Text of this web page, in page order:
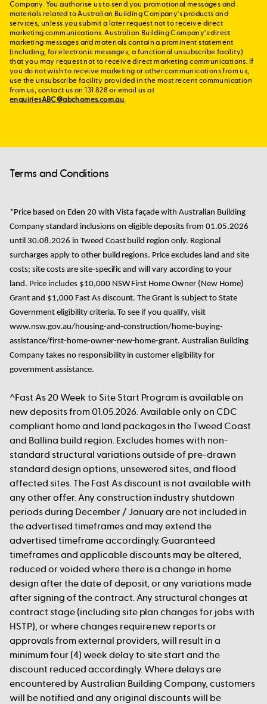
Company. You authorise us to send you promotional messages and
materials related to Australian Building Company's products and
services, unless you submit a later request not to receive direct
marketing communications. Australian Building Company's direct
marketing messages and materials contain a prominent statement
(including, for electronic messages, a functional unsubscribe facility)
that you may request not to receive direct marketing communications. If
you do not wish to receive marketing or other communications from us,
use the unsubscribe facility provided in the most recent communication
from us, contact us on 131 828 or email us at
enquiriesABC@abchomes.com.au.
Terms and Conditions
*Price based on Eden 20 with Vista façade with Australian Building
Company standard inclusionson eligible deposits from01.05.2026
until 30.08.2026 in Tweed Coastbuild region only. Regional
surcharges apply to other build regions. Price excludes land and site
costs; site costs are site-specific and will vary according to your
land. Price includes $10,000 NSW First Home Owner (New Home)
Grant and $1,000 Fast Asdiscount. The Grant is subject to State
Government eligibility criteria. To see if you qualify, visit
www.nsw.gov.au/housing-and-construction/home-buying-
assistance/first-home-owner-new-home-grant. Australian Building
Company takes no responsibility in customer eligibility for
government assistance.
^Fast As 20 Week to Site Start Program is available on
new deposits from 01.05.2026. Available only on CDC
compliant home and land packages in the Tweed Coast
and Ballina build region. Excludes homes with non-
standard structural variations outside of pre-drawn
standard design options, unsewered sites, and flood
affected sites. The Fast As discount is not available with
any other offer. Any construction industry shutdown
periods during December / January are not included in
the advertised timeframes and may extend the
advertised timeframe accordingly. Guaranteed
timeframes and applicable discounts may be altered,
reduced or voided where there is a change in home
design after the date of deposit, or any variations made
after signing of the contract. Any structural changes at
contract stage (including site plan changes for jobs with
HSTP), or where changes require new reports or
approvals from external providers, will result in a
minimum four (4) week delay to site start and the
discount reduced accordingly. Where delays are
encountered by Australian Building Company, customers
will be notified and any original discounts will be